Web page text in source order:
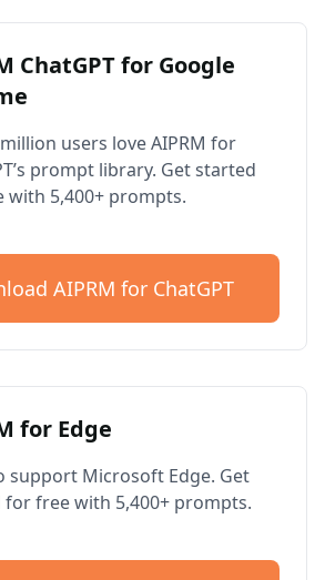
ChatGPT for Google
users love AIPRM for
prompt library. Get started
with 5,400+ prompts.
AIPRM for ChatGPT
for Edge
support Microsoft Edge. Get
free with 5,400+ prompts.